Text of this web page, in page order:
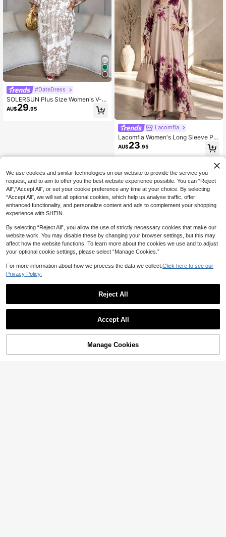
#DateDress
SOLERSUN Plus Size Women's V-N
eck Loose Batwing Sleeve Dress, S
uitable For Daily Wear And Vacation
AU$29.95
Lacomfia
Lacomfia Women's Long Sleeve Pla
ced Print Romantic Elegant Spring/
Autumn Plus Size Dress
AU$23.95
Add to Cart
We use cookies and similar technologies on our website to provide the service you
request, and to aim to offer you the best website experience possible. You can “Reject
All",“Accept All”, or set your cookie preference any time at your choice. By selecting
“Accept All”, we will set all optional cookies, which help us analyse traffic, offer
enhanced functionality, and personalize content and ads to complement your shopping
experience with SHEIN.
By selecting “Reject All”, you allow the use of strictly necessary cookies that make our
website work. You may disable these by changing your browser settings, but this may
affect how the website functions. To learn more about the cookies we use and to adjust
your optional cookie settings, please select “Manage Cookies.”
For more information about how we process the data we collect. Click here to see our
Privacy Policy.
Reject All
Accept All
Manage Cookies